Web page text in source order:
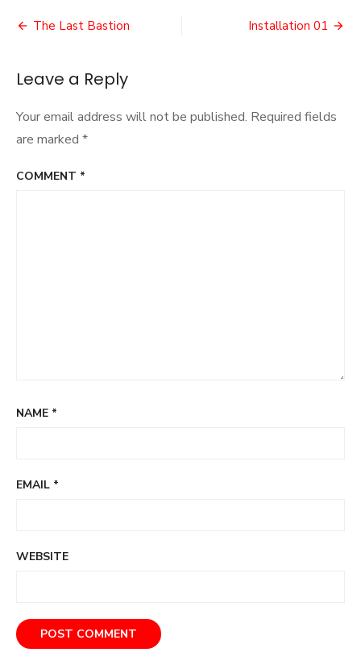
Post
The Last Bastion Installation 01
Leave a Reply
Your email address will not be published. Required fields
are marked *
COMMENT *
NAME *
EMAIL *
WEBSITE